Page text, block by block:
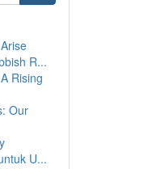
R...
Rising
Our
U...